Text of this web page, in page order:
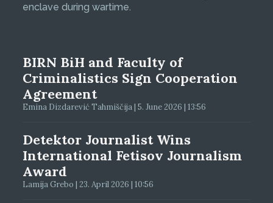
enclave during wartime.
BIRN BiH and Faculty of
Criminalistics Sign Cooperation
Agreement
Emina Dizdarević Tahmiščija | 5. June 2026 | 13:56
Detektor Journalist Wins
International Fetisov Journalism
Award
Lamija Grebo | 23. April 2026 | 10:56